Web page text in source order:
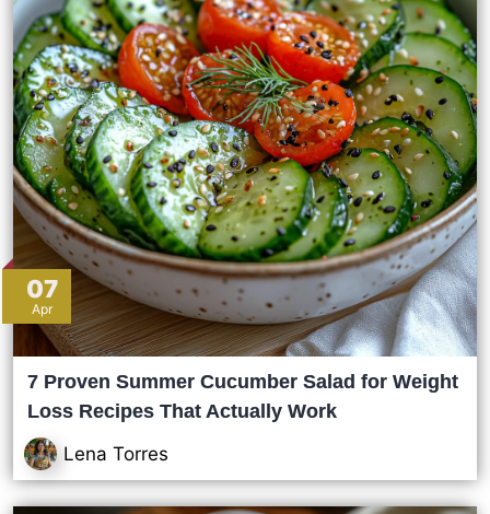
07
Apr
7 Proven Summer Cucumber Salad for Weight
Loss Recipes That Actually Work
Lena Torres